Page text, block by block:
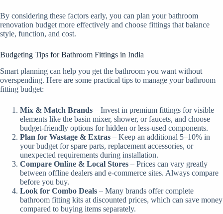
By considering these factors early, you can plan your bathroom
renovation budget more effectively and choose fittings that balance
style, function, and cost.
Budgeting Tips for Bathroom Fittings in India
Smart planning can help you get the bathroom you want without
overspending. Here are some practical tips to manage your bathroom
fitting budget:
Mix & Match Brands – Invest in premium fittings for visible
elements like the basin mixer, shower, or faucets, and choose
budget-friendly options for hidden or less-used components.
Plan for Wastage & Extras – Keep an additional 5–10% in
your budget for spare parts, replacement accessories, or
unexpected requirements during installation.
Compare Online & Local Stores – Prices can vary greatly
between offline dealers and e-commerce sites. Always compare
before you buy.
Look for Combo Deals – Many brands offer complete
bathroom fitting kits at discounted prices, which can save money
compared to buying items separately.